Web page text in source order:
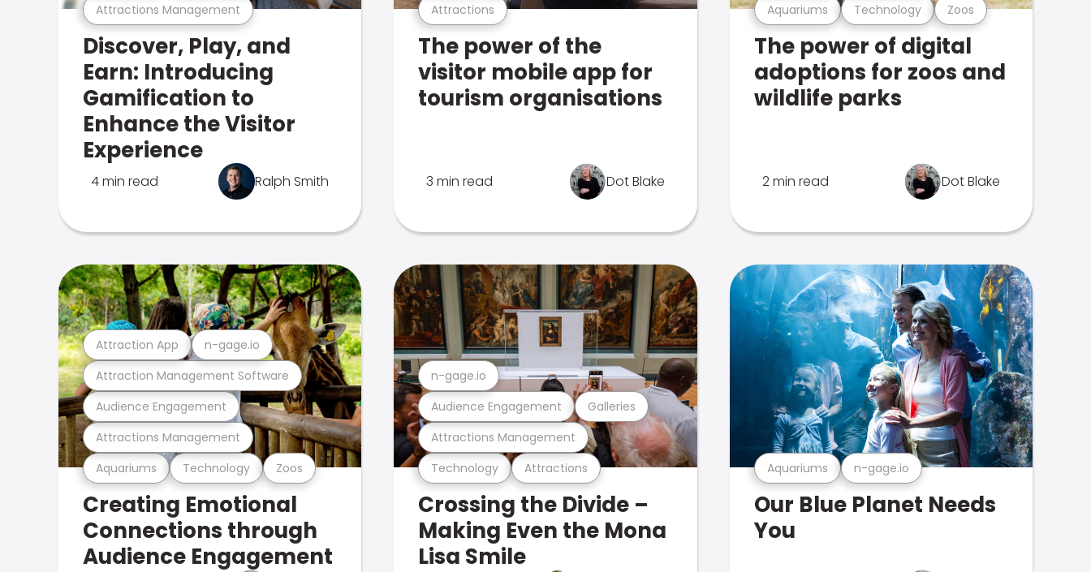
Attractions Management
Discover, Play, and
Earn: Introducing
Gamification to
Enhance the Visitor
Experience
4 min read Ralph Smith
Attractions
The power of the
visitor mobile app for
tourism organisations
3 min read Dot Blake
Aquariums Technology Zoos
The power of digital
adoptions for zoos and
wildlife parks
2 min read Dot Blake
Aquariums Technology Zoos
Attractions Management
Audience Engagement
Attraction Management Software
Attraction App n-gage.io
Creating Emotional
Connections through
Audience Engagement
Technology Attractions
Attractions Management
Audience Engagement Galleries
n-gage.io
Crossing the Divide –
Making Even the Mona
Lisa Smile
Aquariums n-gage.io
Our Blue Planet Needs
You